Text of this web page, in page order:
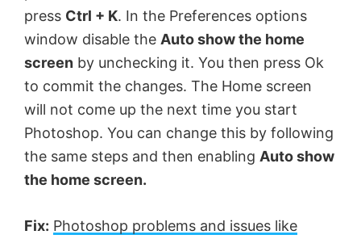
press Ctrl + K. In the Preferences options
window disable the Auto show the home
screen by unchecking it. You then press Ok
to commit the changes. The Home screen
will not come up the next time you start
Photoshop. You can change this by following
the same steps and then enabling Auto show
the home screen.
Fix: Photoshop problems and issues like